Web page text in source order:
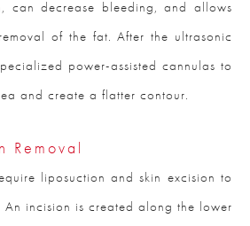
can decrease bleeding, and allows
of the fat. After the ultrasonic
power-assisted cannulas to
and create a flatter contour.
Removal
liposuction and skin excision to
An incision is created along the lower